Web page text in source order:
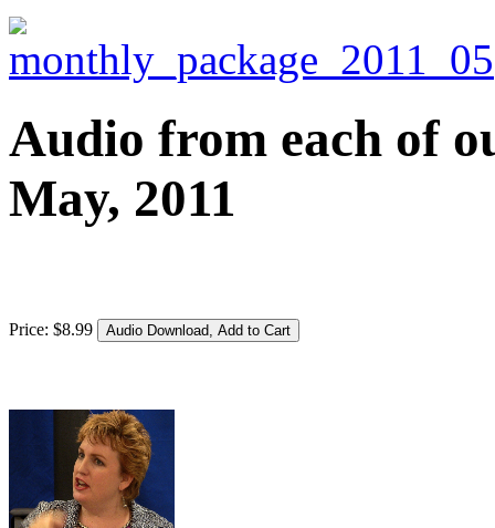
Audio from each of
May, 2011
Price: $8.99